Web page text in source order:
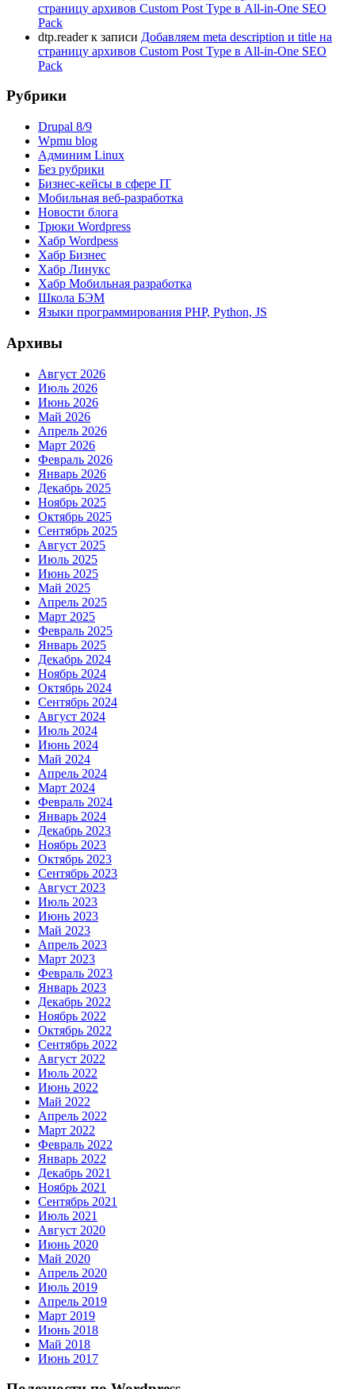
страницу архивов Custom Post Type в All-in-One SEO
Pack
dtp.readerк записи Добавляем meta description и title на
страницу архивов Custom Post Type в All-in-One SEO
Pack
Рубрики
Drupal 8/9
Wpmu blog
Админим Linux
Без рубрики
Бизнес-кейсы в сфере IT
Мобильная веб-разработка
Новости блога
Трюки Wordpress
Хабр Wordpess
Хабр Бизнес
Хабр Линукс
Хабр Мобильная разработка
Школа БЭМ
Языки программирования PHP, Python, JS
Архивы
Август 2026
Июль 2026
Июнь 2026
Май 2026
Апрель 2026
Март 2026
Февраль 2026
Январь 2026
Декабрь 2025
Ноябрь 2025
Октябрь 2025
Сентябрь 2025
Август 2025
Июль 2025
Июнь 2025
Май 2025
Апрель 2025
Март 2025
Февраль 2025
Январь 2025
Декабрь 2024
Ноябрь 2024
Октябрь 2024
Сентябрь 2024
Август 2024
Июль 2024
Июнь 2024
Май 2024
Апрель 2024
Март 2024
Февраль 2024
Январь 2024
Декабрь 2023
Ноябрь 2023
Октябрь 2023
Сентябрь 2023
Август 2023
Июль 2023
Июнь 2023
Май 2023
Апрель 2023
Март 2023
Февраль 2023
Январь 2023
Декабрь 2022
Ноябрь 2022
Октябрь 2022
Сентябрь 2022
Август 2022
Июль 2022
Июнь 2022
Май 2022
Апрель 2022
Март 2022
Февраль 2022
Январь 2022
Декабрь 2021
Ноябрь 2021
Сентябрь 2021
Июль 2021
Август 2020
Июнь 2020
Май 2020
Апрель 2020
Июль 2019
Апрель 2019
Март 2019
Июнь 2018
Май 2018
Июнь 2017